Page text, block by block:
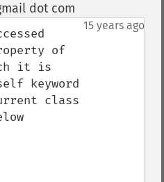
dot com
15 years ago
of
it is
keyword
class